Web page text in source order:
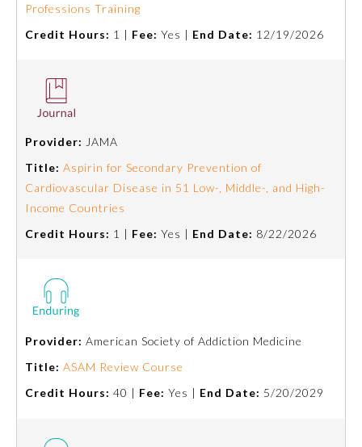
Professions Training
Credit Hours: 1 | Fee: Yes | End Date: 12/19/2026
Provider: JAMA
Title: Aspirin for Secondary Prevention of
Cardiovascular Disease in 51 Low-, Middle-, and High-
Income Countries
Credit Hours: 1 | Fee: Yes | End Date: 8/22/2026
Provider: American Society of Addiction Medicine
Title: ASAM Review Course
Credit Hours: 40 | Fee: Yes | End Date: 5/20/2029